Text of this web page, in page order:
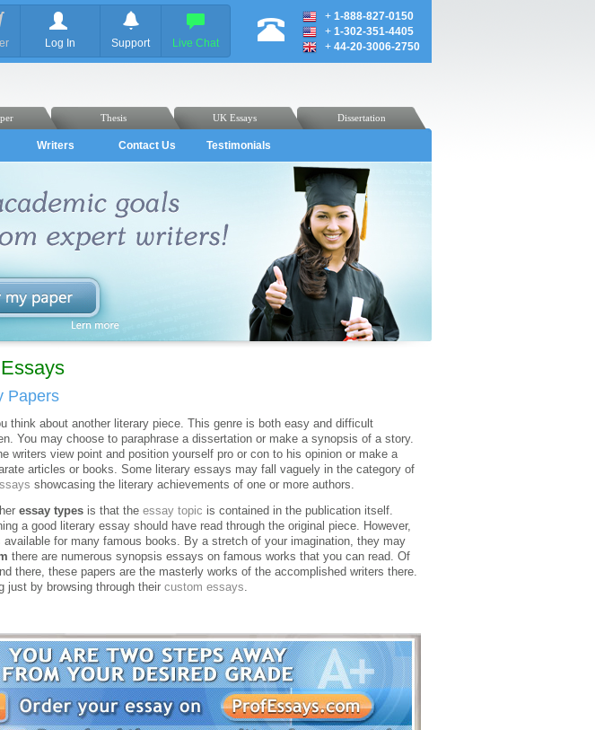
Log In Support Live Chat
+ 1-888-827-0150
+ 1-302-351-4405
+ 44-20-3006-2750
Dissertation
UK Essays
Thesis
Writers Contact Us Testimonials
Papers
think about another literary piece. This genre is both easy and difficult
You may choose to paraphrase a dissertation or make a synopsis of a story.
writers view point and position yourself pro or con to his opinion or make a
articles or books. Some literary essays may fall vaguely in the category of
showcasing the literary achievements of one or more authors.
essay types is that the essay topic is contained in the publication itself.
a good literary essay should have read through the original piece. However,
for many famous books. By a stretch of your imagination, they may
there are numerous synopsis essays on famous works that you can read. Of
there, these papers are the masterly works of the accomplished writers there.
just by browsing through their custom essays.